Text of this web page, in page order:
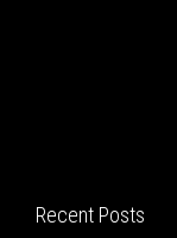
Recent Posts